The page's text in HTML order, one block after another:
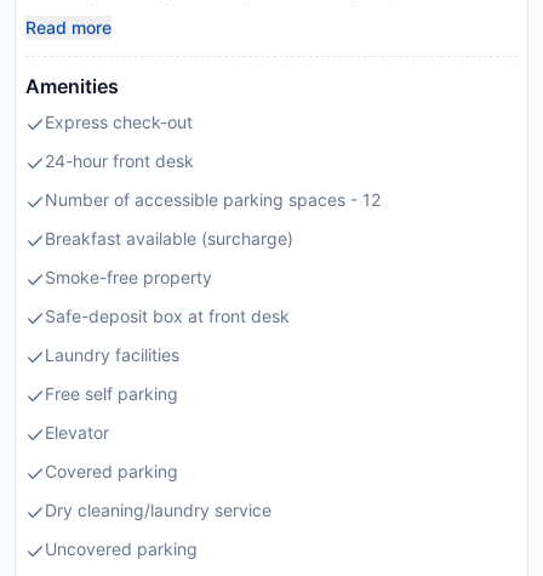
Read more
Amenities
Express check-out
24-hour front desk
Number of accessible parking spaces - 12
Breakfast available (surcharge)
Smoke-free property
Safe-deposit box at front desk
Laundry facilities
Free self parking
Elevator
Covered parking
Dry cleaning/laundry service
Uncovered parking